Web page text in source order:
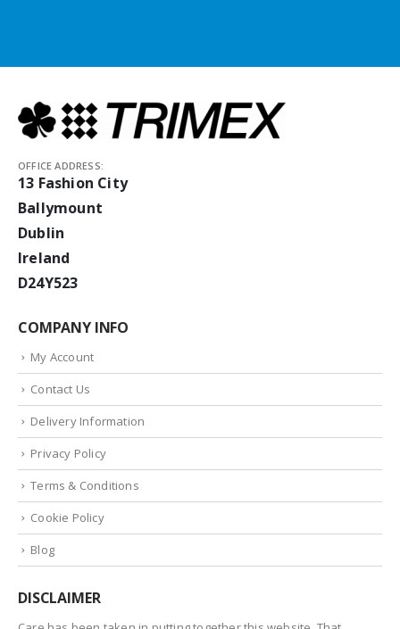
OFFICE ADDRESS:
13 Fashion City
Ballymount
Dublin
Ireland
D24Y523
COMPANY INFO
My Account
Contact Us
Delivery Information
Privacy Policy
Terms & Conditions
Cookie Policy
Blog
DISCLAIMER